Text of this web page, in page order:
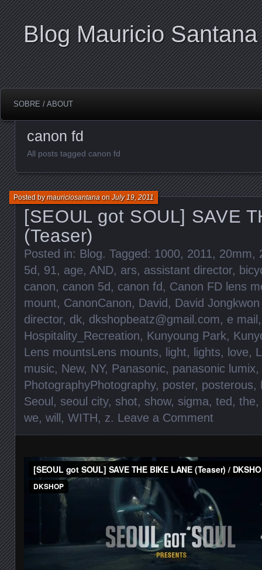
Blog Mauricio Santana
SOBRE / ABOUT
canon fd
All posts tagged canon fd
[SEOUL got SOUL] SAVE
(Teaser)
Posted bymauriciosantanaonJuly 19, 2011
Posted in: Blog. Tagged: 1000, 2011, 20mm,
5d, 91, age, AND, ars, assistant director,
canon, canon 5d, canon fd, Canon FD lens
mount, CanonCanon, David, David
director, dk, dkshopbeatz@gmail.com, e mail
Hospitality_Recreation, Kunyoung Park,
Lens mountsLens mounts, light, lights, love,
music, New, NY, Panasonic, panasonic lumix,
PhotographyPhotography, poster, posterous,
Seoul, seoul city, shot, show, sigma, ted, the,
we, will, WITH, z. Leave a Comment